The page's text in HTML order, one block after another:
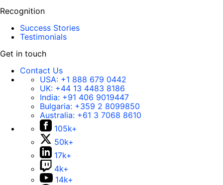
Recognition
Success Stories
Testimonials
Get in touch
Contact Us
USA: +1 888 679 0442
UK: +44 13 4483 8186
India: +91 406 9019447
Bulgaria: +359 2 8099850
Australia: +61 3 7068 8610
105k+
50k+
17k+
4k+
14k+